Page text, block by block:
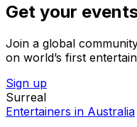
Get your
Join a global
on world’s first
Sign up
Surreal
Entertainers in Australia